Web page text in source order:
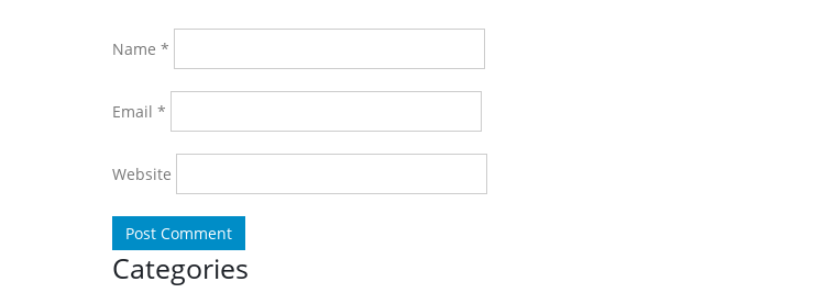
Name *
Email *
Website
Categories